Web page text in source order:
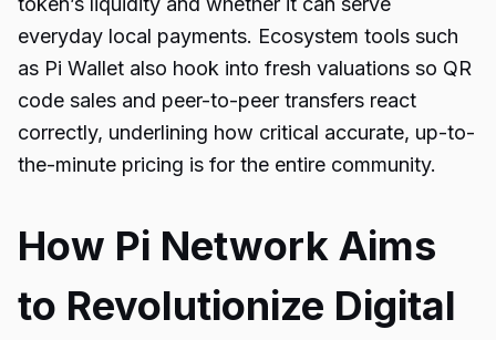
everyday local payments. Ecosystem tools such
as Pi Wallet also hook into fresh valuations so QR
code sales and peer-to-peer transfers react
correctly, underlining how critical accurate, up-to-
the-minute pricing is for the entire community.
How Pi Network Aims
to Revolutionize Digital